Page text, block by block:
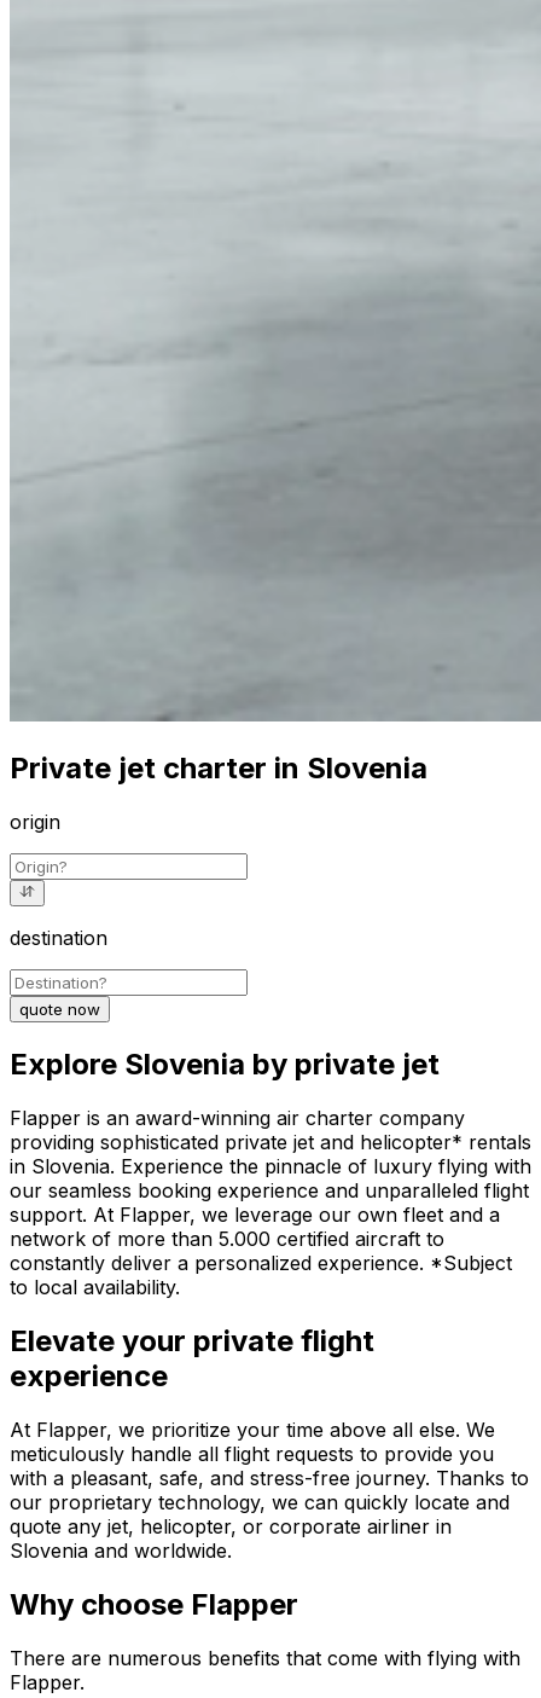
Private jet charter in Slovenia
origin
destination
quote now
Explore Slovenia by private jet
Flapper is an award-winning air charter company
providing sophisticated private jet and helicopter* rentals
in Slovenia. Experience the pinnacle of luxury flying with
our seamless booking experience and unparalleled flight
support. At Flapper, we leverage our own fleet and a
network of more than 5.000 certified aircraft to
constantly deliver a personalized experience. *Subject
to local availability.
Elevate your private flight
experience
At Flapper, we prioritize your time above all else. We
meticulously handle all flight requests to provide you
with a pleasant, safe, and stress-free journey. Thanks to
our proprietary technology, we can quickly locate and
quote any jet, helicopter, or corporate airliner in
Slovenia and worldwide.
Why choose Flapper
There are numerous benefits that come with flying with
Flapper.